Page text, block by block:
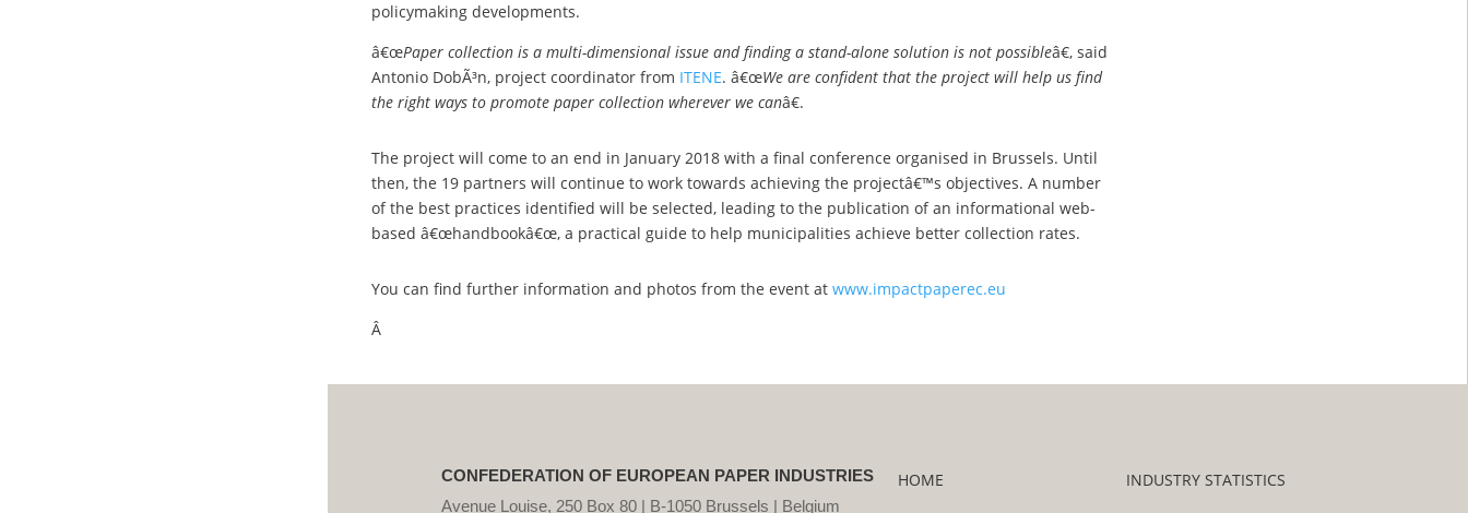
policymaking developments.
â€œPaper collection is a multi-dimensional issue and finding a stand-alone solution is not possibleâ€, said
Antonio DobÃ³n, project coordinator from ITENE. â€œWe are confident that the project will help us find
the right ways to promote paper collection wherever we canâ€.
The project will come to an end in January 2018 with a final conference organised in Brussels. Until
then, the 19 partners will continue to work towards achieving the projectâ€™s objectives. A number
of the best practices identified will be selected, leading to the publication of an informational web-
based â€œhandbookâ€œ, a practical guide to help municipalities achieve better collection rates.
You can find further information and photos from the event at www.impactpaperec.eu
Â
CONFEDERATION OF EUROPEAN PAPER INDUSTRIES
Avenue Louise, 250 Box 80 | B-1050 Brussels | Belgium
HOME
INDUSTRY STATISTICS